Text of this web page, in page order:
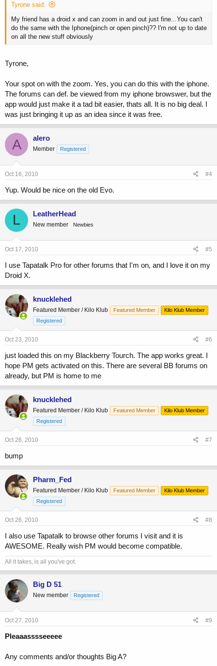
Tyrone said:
My friend has a droid x and can zoom in and out just fine...You can't
do the same with the Iphone(pinch or open pinch)?? I'm not up to date
on all the new stuff obviously
Tyrone,
Your spot on with the zoom. Yes, you can do this with the iphone.
The forums can def. be viewed from my iphone browswer, but the
app would just make it a tad bit easier, thats all. It is no big deal. I
was just bringing it up as an idea since it was free.
A alero
Member Registered
Oct 16, 2010 #4
Yup. Would be nice on the old Evo.
L LeatherHead
New member Newbies
Oct 17, 2010 #5
I use Tapatalk Pro for other forums that I'm on, and I love it on my
Droid X.
knucklehed
Featured Member / Kilo Klub Featured Member
Kilo Klub Member
Registered
Oct 23, 2010 #6
just loaded this on my Blackberry Tourch. The app works great. I
hope PM gets activated on this. There are several BB forums on
already, but PM is home to me
knucklehed
Featured Member / Kilo Klub Featured Member
Kilo Klub Member
Registered
Oct 26, 2010 #7
bump
Pharm_Fed
Featured Member / Kilo Klub Featured Member
Kilo Klub Member
Registered
Oct 26, 2010 #8
I also use Tapatalk to browse other forums I visit and it is
AWESOME. Really wish PM would become compatible.
All it takes, is all you've got.
Big D 51
New member Registered
Oct 27, 2010 #9
Pleaaasssseeeee
Any comments and/or thoughts Big A?